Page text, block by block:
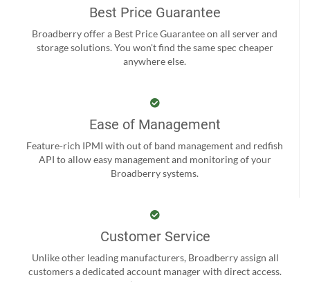
Best Price Guarantee
Broadberry offer a Best Price Guarantee on all server and
storage solutions. You won't find the same spec cheaper
anywhere else.
Ease of Management
Feature-rich IPMI with out of band management and redfish
API to allow easy management and monitoring of your
Broadberry systems.
Customer Service
Unlike other leading manufacturers, Broadberry assign all
customers a dedicated account manager with direct access.